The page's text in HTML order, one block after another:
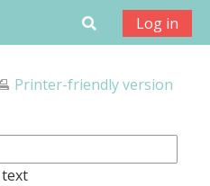
Toggle
Log in
Printer-friendly version